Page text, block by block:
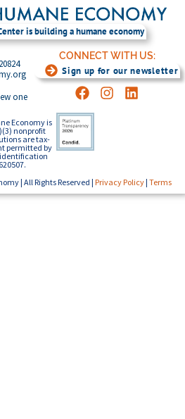
is building a humane economy
one
CONNECT WITH US:
Sign up for our newsletter
Economy is
nonprofit
are tax-
permitted by
identification
| All Rights Reserved | Privacy Policy | Terms